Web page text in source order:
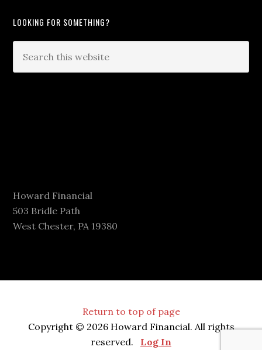
LOOKING FOR SOMETHING?
Howard Financial
503 Bridle Path
West Chester, PA 19380
Return to top of page
Copyright © 2026 Howard Financial. All rights
reserved. Log In